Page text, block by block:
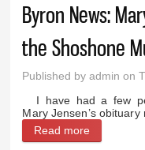
Byron News:
the Shoshone
Published byadmin on
I have had a few
Mary Jensen’s
Read more